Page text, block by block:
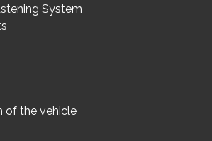
System
of the vehicle